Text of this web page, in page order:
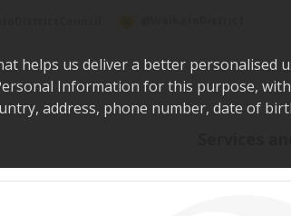
helps us deliver a better personalised
Information for this purpose,
address, phone number, date of